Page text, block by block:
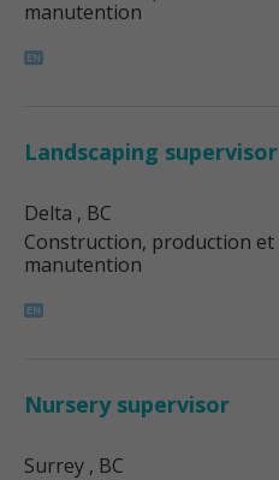
manutention
Landscaping supervisor
Delta , BC
Construction, production et
manutention
Nursery supervisor
Surrey , BC